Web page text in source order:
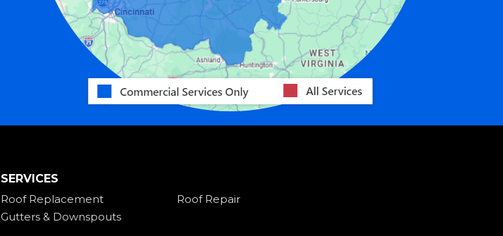
SERVICES
Roof Replacement
Roof Repair
Gutters & Downspouts